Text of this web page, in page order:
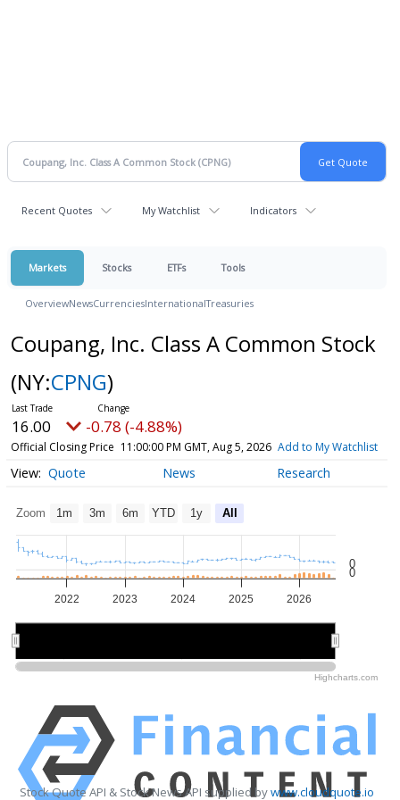
Recent Quotes My Watchlist Indicators
Markets Stocks ETFs Tools
OverviewNewsCurrenciesInternationalTreasuries
Coupang, Inc. Class A Common Stock
(NY:CPNG)
16.00 -0.78 (-4.88%)
Official Closing Price 11:00:00 PM GMT, Aug 5, 2026 Add to My Watchlist
Quote News Research
Zoom 1m 3m 6m YTD 1y All
2022 2023 2024 2025 2026
0
0
Highcharts.com
Stock Quote API & Stock News API supplied bywww.cloudquote.io